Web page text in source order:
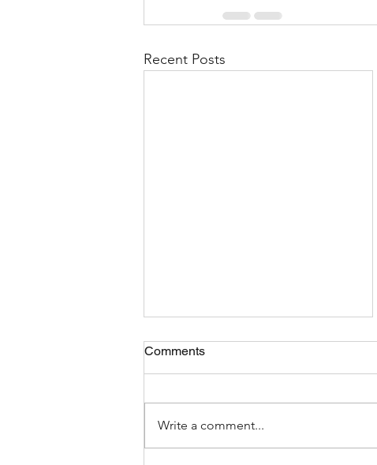
Recent Posts
Comments
Write a comment...